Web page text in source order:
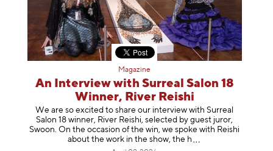
Magazine
An Interview with Surreal Salon 18
Winner, River Reishi
We are so excited to share our interview with Surreal
Salon 18 winner, River Reishi, selected by guest juror,
Swoon. On the occasion of the win, we spoke with Reishi
about the work in the show, the h